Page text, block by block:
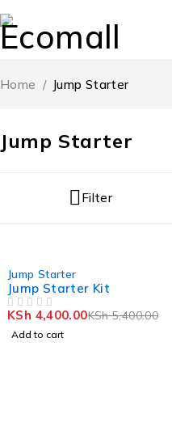
Jump Starter
Home / Jump Starter
Filter
Jump Starter
Jump Starter Kit
KSh5,400.00
KSh 4,400.00
Add to cart